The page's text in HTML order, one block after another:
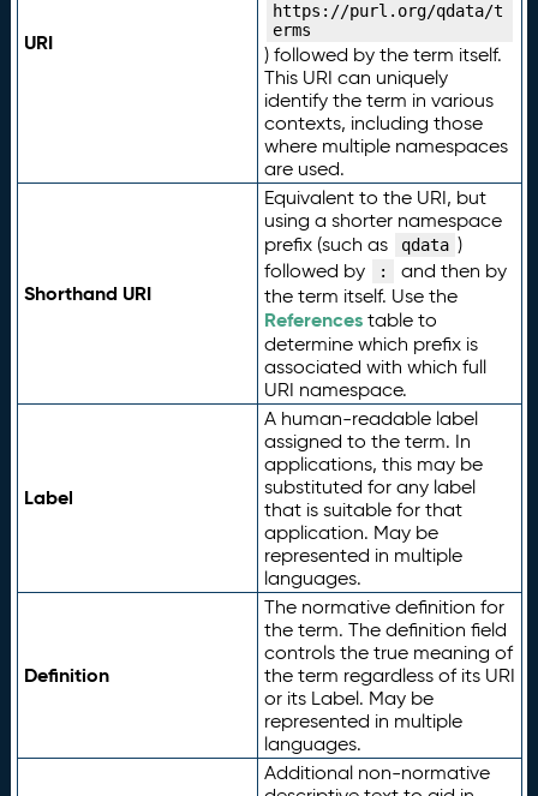
URI
https://purl.org/qdata/t
erms
) followed by the term itself.
This URI can uniquely
identify the term in various
contexts, including those
where multiple namespaces
are used.
Shorthand URI
Equivalent to the URI, but
using a shorter namespace
prefix (such as
qdata )
followed by
:
and then by
the term itself. Use the
Referencestable to
determine which prefix is
associated with which full
URI namespace.
Label
A human-readable label
assigned to the term. In
applications, this may be
substituted for any label
that is suitable for that
application. May be
represented in multiple
languages.
Definition
The normative definition for
the term. The definition field
controls the true meaning of
the term regardless of its URI
or its Label. May be
represented in multiple
languages.
Additional non-normative